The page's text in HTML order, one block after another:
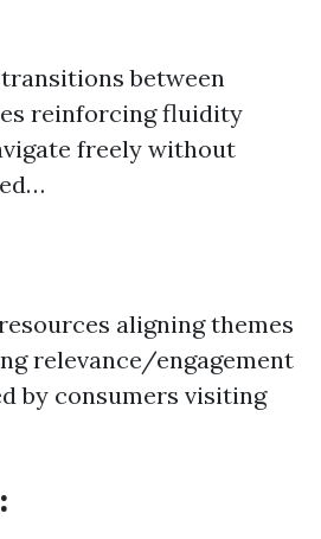
between
reinforcing fluidity
freely without
aligning themes
relevance/engagement
by consumers visiting